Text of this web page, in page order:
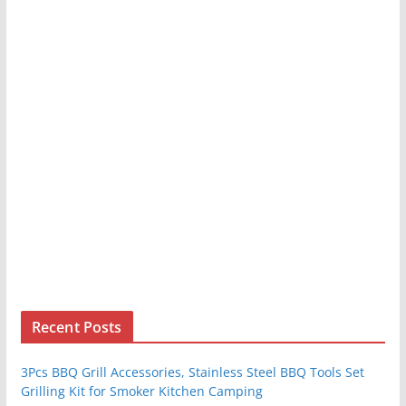
Recent Posts
3Pcs BBQ Grill Accessories, Stainless Steel BBQ Tools Set
Grilling Kit for Smoker Kitchen Camping